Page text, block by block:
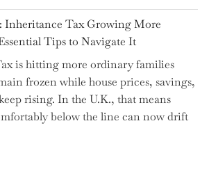
Inheritance Tax Growing More
Tips to Navigate It
is hitting more ordinary families
frozen while house prices, savings,
rising. In the U.K., that means
below the line can now drift